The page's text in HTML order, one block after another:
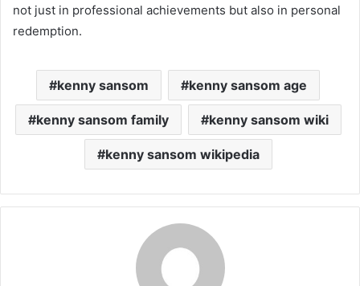
not just in professional achievements but also in personal
redemption.
kenny sansom kenny sansom age
kenny sansom family kenny sansom wiki
kenny sansom wikipedia